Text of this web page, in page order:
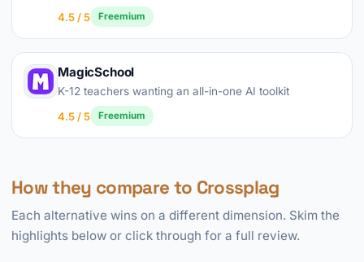
4.5 / 5
Freemium
MagicSchool
K-12 teachers wanting an all-in-one AI toolkit
4.5 / 5
Freemium
How they compare to Crossplag
Each alternative wins on a different dimension. Skim the
highlights below or click through for a full review.